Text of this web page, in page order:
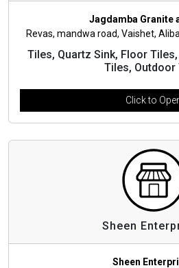
Jagdamba Granite
Revas, mandwa road, Vaishet,
Tiles, Quartz Sink, Floor
Tiles, Outdoor
Click to
Sheen
Sheen